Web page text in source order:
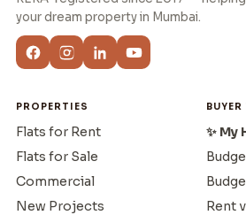
your dream property in Mumbai.
PROPERTIES
Flats for Rent
Flats for Sale
Commercial
New Projects
✨
Rent